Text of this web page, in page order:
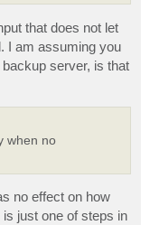
that does not let
I am assuming you
server, is that
when no
no effect on how
just one of steps in